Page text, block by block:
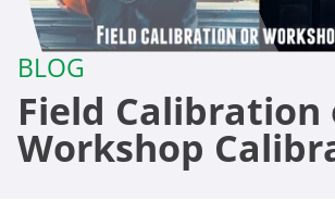
BLOG
Field Calibration
Workshop